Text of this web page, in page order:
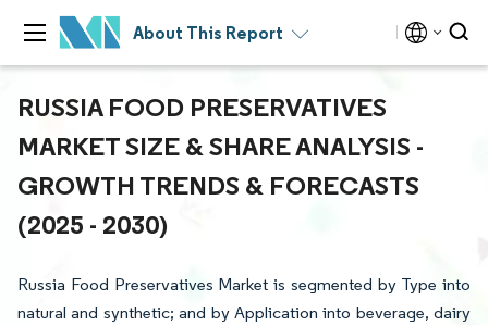
About This Report
RUSSIA FOOD PRESERVATIVES
MARKET SIZE & SHARE ANALYSIS -
GROWTH TRENDS & FORECASTS
(2025 - 2030)
Russia Food Preservatives Market is segmented by Type into
natural and synthetic; and by Application into beverage, dairy